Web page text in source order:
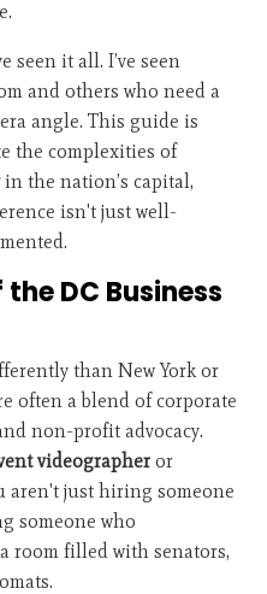
seen it all. I’ve seen
and others who need a
angle. This guide is
the complexities of
in the nation’s capital,
isn't just well-
DC Business
than New York or
often a blend of corporate
non-profit advocacy.
videographer or
aren't just hiring someone
someone who
room filled with senators,